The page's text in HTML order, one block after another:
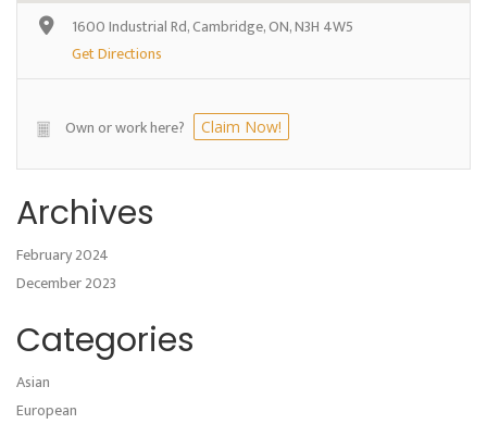
1600 Industrial Rd, Cambridge, ON, N3H 4W5
Get Directions
Own or work here? Claim Now!
Archives
February 2024
December 2023
Categories
Asian
European